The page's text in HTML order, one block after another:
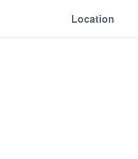
Location